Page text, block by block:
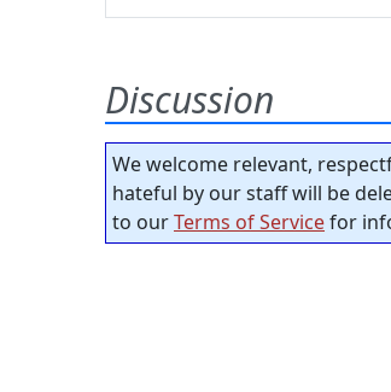
Discussion
We welcome relevant,
hateful by our staff will be
to ourTerms of Servicefor